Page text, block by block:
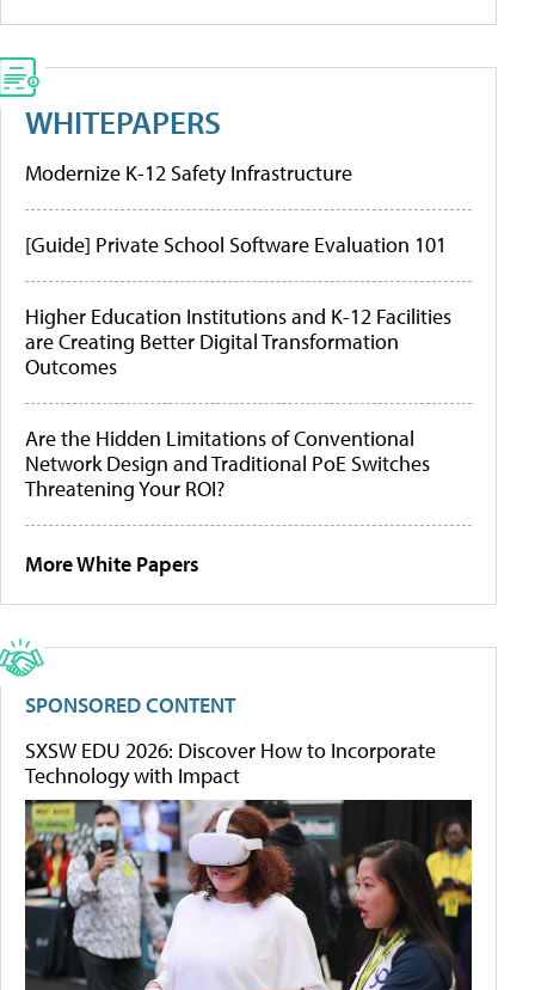
WHITEPAPERS
Modernize K-12 Safety Infrastructure
[Guide] Private School Software Evaluation 101
Higher Education Institutions and K-12 Facilities
are Creating Better Digital Transformation
Outcomes
Are the Hidden Limitations of Conventional
Network Design and Traditional PoE Switches
Threatening Your ROI?
More White Papers
SPONSORED CONTENT
SXSW EDU 2026: Discover How to Incorporate
Technology with Impact